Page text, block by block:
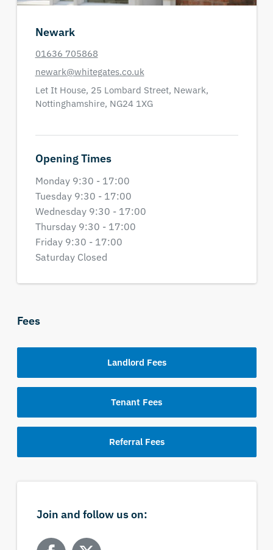
Newark
01636 705868
newark@whitegates.co.uk
Let It House, 25 Lombard Street, Newark,
Nottinghamshire, NG24 1XG
Opening Times
Monday 9:30 - 17:00
Tuesday 9:30 - 17:00
Wednesday 9:30 - 17:00
Thursday 9:30 - 17:00
Friday 9:30 - 17:00
Saturday Closed
Fees
Landlord Fees
Tenant Fees
Referral Fees
Join and follow us on: